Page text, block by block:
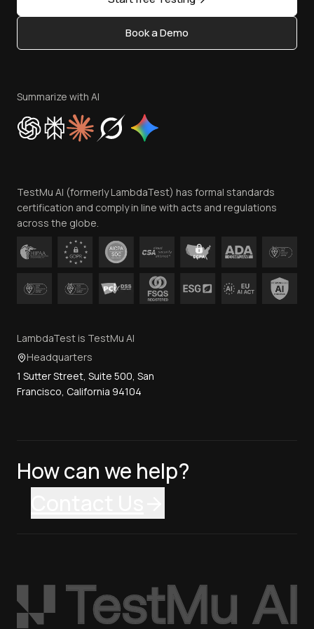
Content Editorial Policy
Privacy Policy
Cookie Policy
Trust
Contact Us
Book a Demo
Summarize with AI
TestMu AI (formerly LambdaTest) has formal standards
certification and comply in line with acts and regulations
across the globe.
LambdaTest is TestMu AI
Headquarters
1 Sutter Street, Suite 500, San
Francisco, California 94104
How can we help?